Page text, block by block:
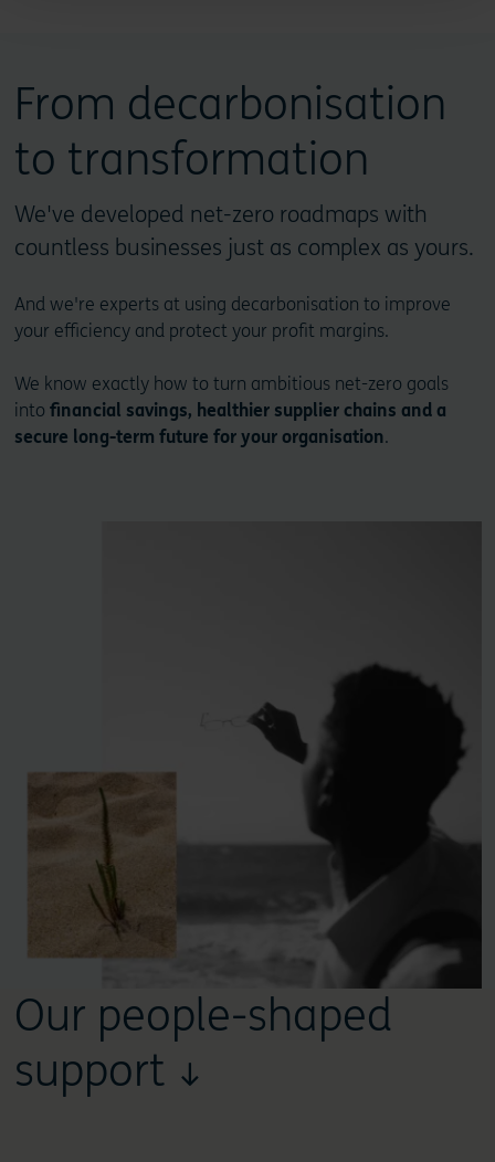
From decarbonisation
to transformation
We've developed net-zero roadmaps with
countless businesses just as complex as yours.
And we're experts at using decarbonisation to improve
your efficiency and protect your profit margins.
We know exactly how to turn ambitious net-zero goals
into financial savings, healthier supplier chains and a
secure long-term future for your organisation.
Our people-shaped
support ↓